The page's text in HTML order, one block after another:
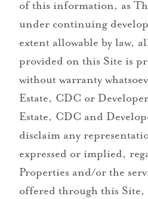
of this information, as
under continuing
extent allowable by law,
provided on this Site is
without warranty
Estate, CDC or
Estate, CDC and
disclaim any
expressed or implied,
Properties and/or the
offered through this